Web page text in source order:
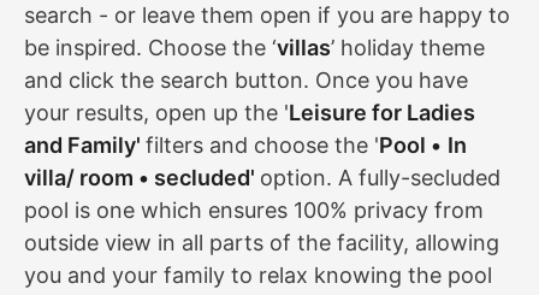
search - or leave them open if you are happy to
be inspired. Choose the ‘villas’ holiday theme
and click the search button. Once you have
your results, open up the 'Leisure for Ladies
and Family' filters and choose the 'Pool • In
villa/ room • secluded' option. A fully-secluded
pool is one which ensures 100% privacy from
outside view in all parts of the facility, allowing
you and your family to relax knowing the pool